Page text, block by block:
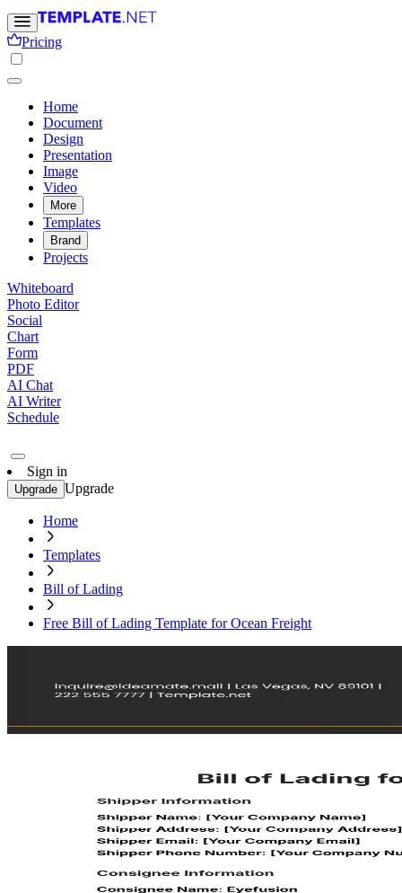
Pricing
Home
Document
Design
Presentation
Image
Video
More
Templates
Brand
Projects
Whiteboard
Photo Editor
Social
Chart
Form
PDF
AI Chat
AI Writer
Schedule
Sign in
Upgrade Upgrade
Home
Templates
Bill of Lading
Free Bill of Lading Template for Ocean Freight